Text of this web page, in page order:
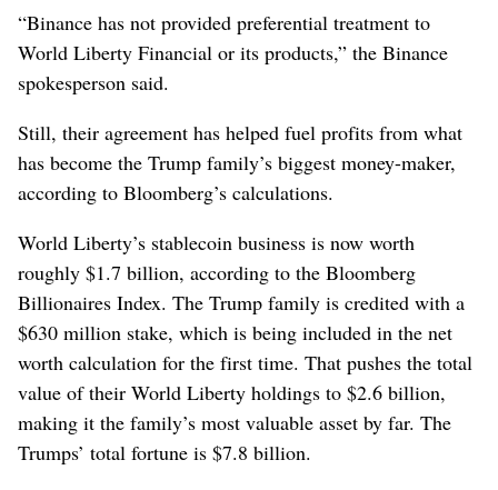
“Binance has not provided preferential treatment to
World Liberty Financial or its products,” the Binance
spokesperson said.
Still, their agreement has helped fuel profits from what
has become the Trump family’s biggest money-maker,
according to Bloomberg’s calculations.
World Liberty’s stablecoin business is now worth
roughly $1.7 billion, according to the Bloomberg
Billionaires Index. The Trump family is credited with a
$630 million stake, which is being included in the net
worth calculation for the first time. That pushes the total
value of their World Liberty holdings to $2.6 billion,
making it the family’s most valuable asset by far. The
Trumps’ total fortune is $7.8 billion.